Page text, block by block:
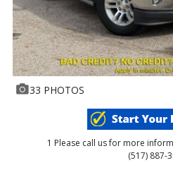
33 PHOTOS
1 Please call us for more
(517) 887-